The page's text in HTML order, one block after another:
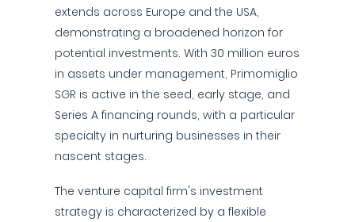
extends across Europe and the USA,
demonstrating a broadened horizon for
potential investments. With 30 million euros
in assets under management, Primomiglio
SGR is active in the seed, early stage, and
Series A financing rounds, with a particular
specialty in nurturing businesses in their
nascent stages.
The venture capital firm's investment
strategy is characterized by a flexible